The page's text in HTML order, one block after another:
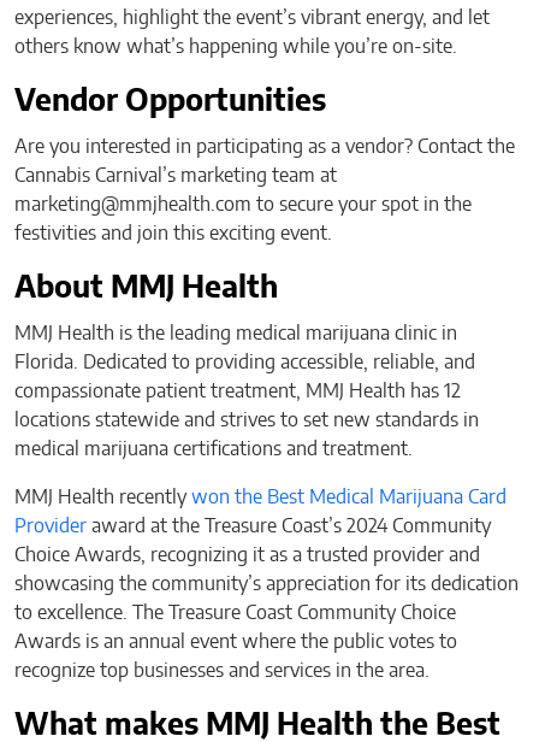
experiences, highlight the event’s vibrant energy, and let
others know what’s happening while you’re on-site.
Vendor Opportunities
Are you interested in participating as a vendor? Contact the
Cannabis Carnival’s marketing team at
marketing@mmjhealth.com to secure your spot in the
festivities and join this exciting event.
About MMJ Health
MMJ Health is the leading medical marijuana clinic in
Florida. Dedicated to providing accessible, reliable, and
compassionate patient treatment, MMJ Health has 12
locations statewide and strives to set new standards in
medical marijuana certifications and treatment.
MMJ Health recentlywon the Best Medical Marijuana Card
Provider award at the Treasure Coast’s 2024 Community
Choice Awards, recognizing it as a trusted provider and
showcasing the community’s appreciation for its dedication
to excellence. The Treasure Coast Community Choice
Awards is an annual event where the public votes to
recognize top businesses and services in the area.
What makes MMJ Health the Best